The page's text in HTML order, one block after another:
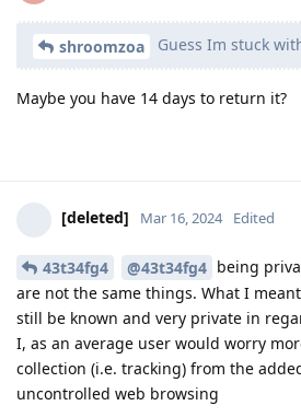
shroomzoa Guess Im stuck
Maybe you have 14 days to return it?
[deleted] Mar 16, 2024 Edited
43t34fg4 @43t34fg4 being
are not the same things. What I
still be known and very private in
I, as an average user would worry
collection (i.e. tracking) from the
uncontrolled web browsing